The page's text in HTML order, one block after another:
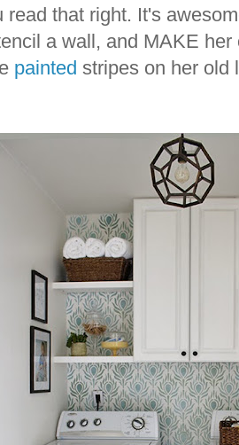
read that right. It's
a wall, and MAKE
painted stripes on her old